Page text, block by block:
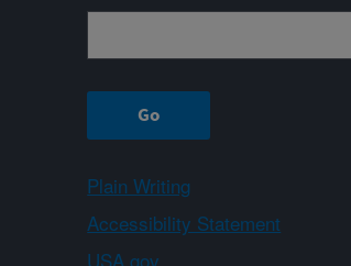
Plain Writing
Accessibility Statement
USA.gov